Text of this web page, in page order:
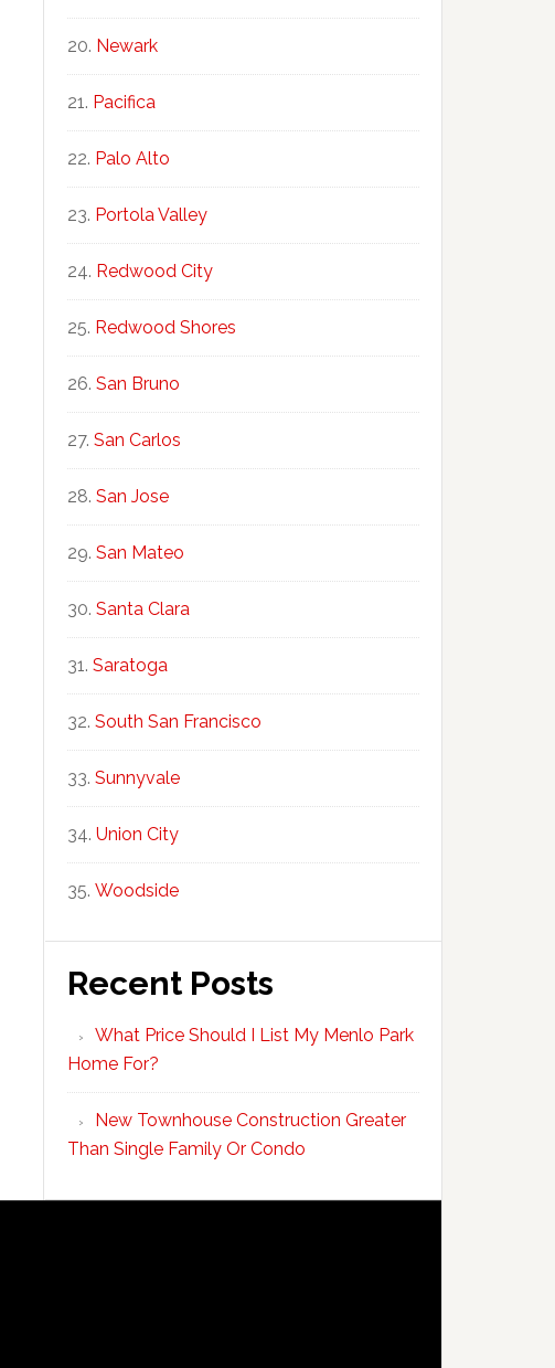
Newark
Pacifica
Palo Alto
Portola Valley
Redwood City
Redwood Shores
San Bruno
San Carlos
San Jose
San Mateo
Santa Clara
Saratoga
South San Francisco
Sunnyvale
Union City
Woodside
Recent Posts
What Price Should I List My Menlo Park
Home For?
New Townhouse Construction Greater
Than Single Family Or Condo